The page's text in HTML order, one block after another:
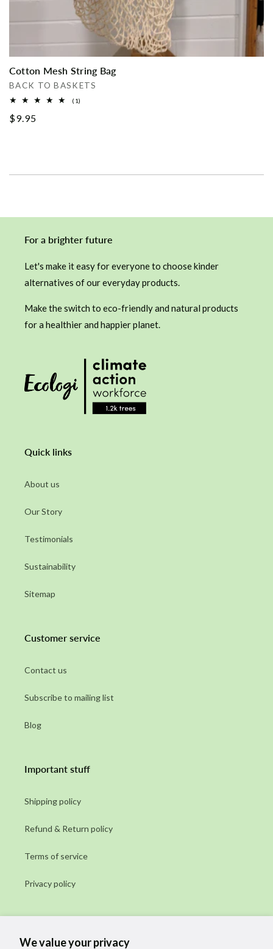
We value your privacy
Cotton Mesh String Bag
Vendor:
BACK TO BASKETS
(1)
Regular
$9.95
For a brighter future
Let's make it easy for everyone to choose kinder
alternatives of our everyday products.
Make the switch to eco-friendly and natural products
for a healthier and happier planet.
Quick links
About us
Our Story
Testimonials
Sustainability
Sitemap
Customer service
Contact us
Subscribe to mailing list
Blog
Important stuff
Shipping policy
Refund & Return policy
Terms of service
Privacy policy